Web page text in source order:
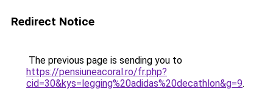
Redirect Notice
The previous page is sending you to
https://pensiuneacoral.ro/fr.php?
cid=30&kys=legging%20adidas%20decathlon&g=9.